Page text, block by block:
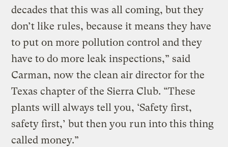
decades that this was all coming, but they
don’t like rules, because it means they have
to put on more pollution control and they
have to do more leak inspections,” said
Carman, now the clean air director for the
Texas chapter of the Sierra Club. “These
plants will always tell you, ‘Safety first,
safety first,’ but then you run into this thing
called money.”